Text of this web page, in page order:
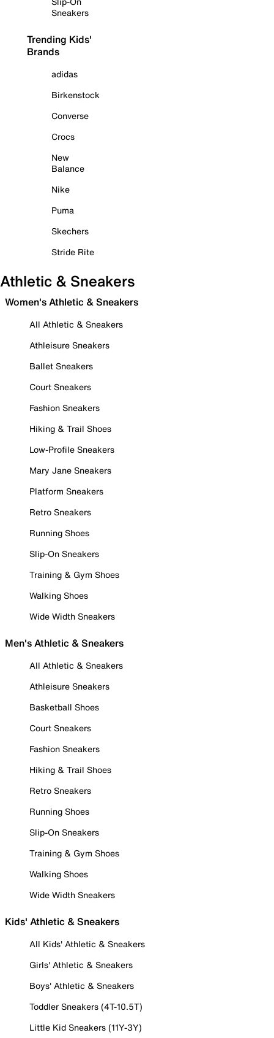
Sneakers
Trending Kids'
Brands
adidas
Birkenstock
Converse
Crocs
New
Balance
Nike
Puma
Skechers
Stride Rite
Athletic & Sneakers
Women's Athletic & Sneakers
All Athletic & Sneakers
Athleisure Sneakers
Ballet Sneakers
Court Sneakers
Fashion Sneakers
Hiking & Trail Shoes
Low-Profile Sneakers
Mary Jane Sneakers
Platform Sneakers
Retro Sneakers
Running Shoes
Slip-On Sneakers
Training & Gym Shoes
Walking Shoes
Wide Width Sneakers
Men's Athletic & Sneakers
All Athletic & Sneakers
Athleisure Sneakers
Basketball Shoes
Court Sneakers
Fashion Sneakers
Hiking & Trail Shoes
Retro Sneakers
Running Shoes
Slip-On Sneakers
Training & Gym Shoes
Walking Shoes
Wide Width Sneakers
Kids' Athletic & Sneakers
All Kids' Athletic & Sneakers
Girls' Athletic & Sneakers
Boys' Athletic & Sneakers
Toddler Sneakers (4T-10.5T)
Little Kid Sneakers (11Y-3Y)